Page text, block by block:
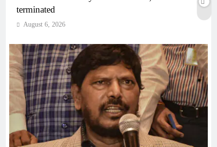
terminated
August 6, 2026